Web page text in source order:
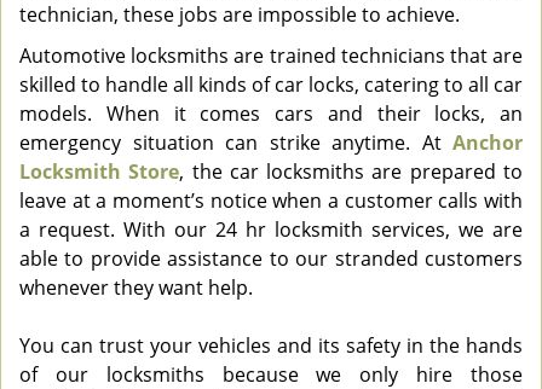
n
technician, these jobs are impossible to achieve.
Automotive locksmiths are trained technicians that are
skilled to handle all kinds of car locks, catering to all car
models. When it comes cars and their locks, an
emergency situation can strike anytime. At Anchor
Locksmith Store, the car locksmiths are prepared to
leave at a moment’s notice when a customer calls with
a request. With our 24 hr locksmith services, we are
able to provide assistance to our stranded customers
whenever they want help.
You can trust your vehicles and its safety in the hands
of our locksmiths because we only hire those